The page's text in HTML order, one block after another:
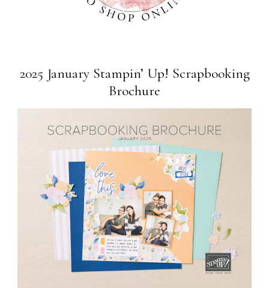
2025 January Stampin’ Up! Scrapbooking
Brochure